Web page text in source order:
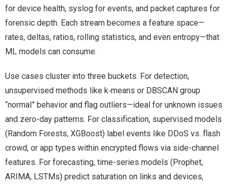
for device health, syslog for events, and packet captures for
forensic depth. Each stream becomes a feature space—
rates, deltas, ratios, rolling statistics, and even entropy—that
ML models can consume.
Use cases cluster into three buckets. For detection,
unsupervised methods like k‑means or DBSCAN group
“normal” behavior and flag outliers—ideal for unknown issues
and zero-day patterns. For classification, supervised models
(Random Forests, XGBoost) label events like DDoS vs. flash
crowd, or app types within encrypted flows via side-channel
features. For forecasting, time-series models (Prophet,
ARIMA, LSTMs) predict saturation on links and devices,